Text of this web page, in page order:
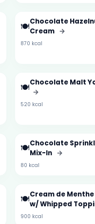
🍽️Chocolate
Cream →
870 kcal
🍽️Chocolate Malt
→
520 kcal
🍽️Chocolate
Mix-In →
80 kcal
🍽️Cream de
w/ Whipped
900 kcal